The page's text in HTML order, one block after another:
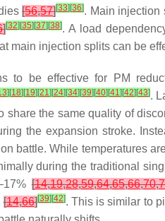
[56,57][33] [36]. Main injection
][32] [35] [37] [38]. A load
main injection splits can be
to be effective for PM
] [18] [19] [21] [24] [34] [39] [40] [41] [42] [43].
the same quality of
the expansion stroke.
battle. While temperatures
during the traditional
[14,19,28,59,64,65,66,70,
[14,66][39] [42]. This is similar to